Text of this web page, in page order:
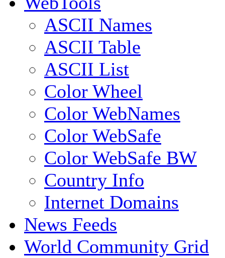
ASCII Names
ASCII Table
ASCII List
Color Wheel
Color WebNames
Color WebSafe
Color WebSafe BW
Country Info
Internet Domains
News Feeds
World Community Grid